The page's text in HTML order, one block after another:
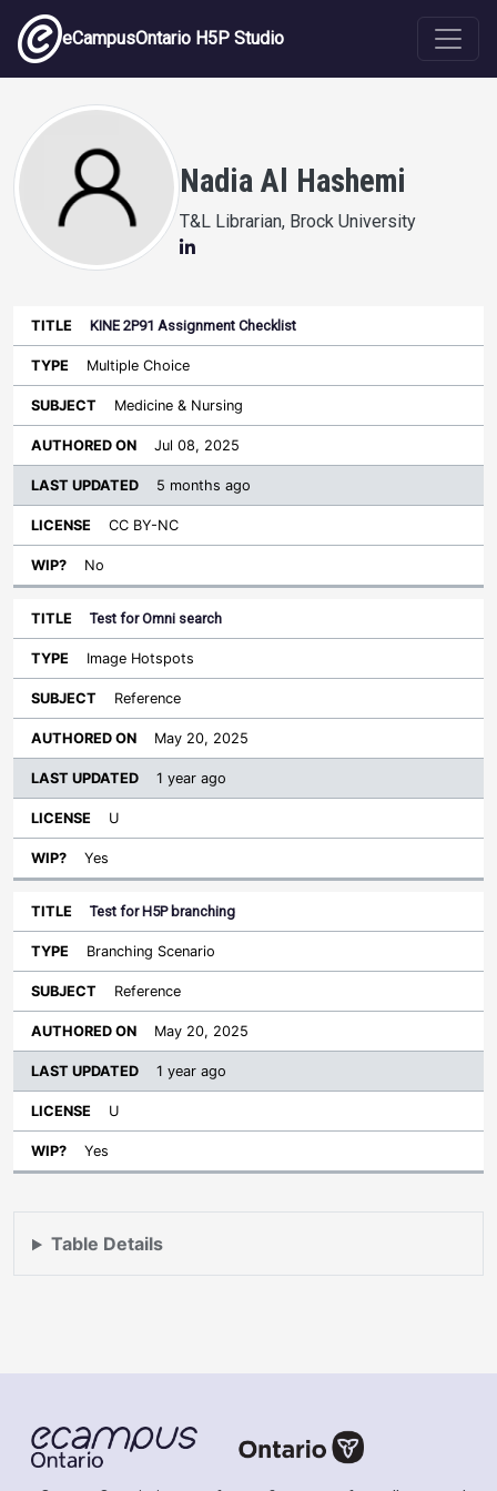
Skip to main content
eCampusOntario H5P Studio
Nadia Al Hashemi
T&L Librarian, Brock University
Table Details
Title Type Subject
on
Sort ascending
License
KINE 2P91 Assignment Checklist
Multiple Choice
Medicine & Nursing
Jul 08, 2025
5 months ago
CC BY-NC
No
Test for Omni search
Image Hotspots
Reference
May 20, 2025
1 year ago
U
Yes
Test for H5P branching
Branching Scenario
Reference
May 20, 2025
1 year ago
U
Yes